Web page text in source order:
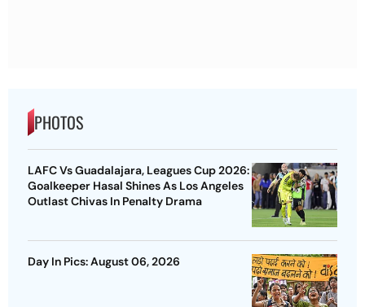
PHOTOS
LAFC Vs Guadalajara, Leagues Cup 2026:
Goalkeeper Hasal Shines As Los Angeles
Outlast Chivas In Penalty Drama
Day In Pics: August 06, 2026